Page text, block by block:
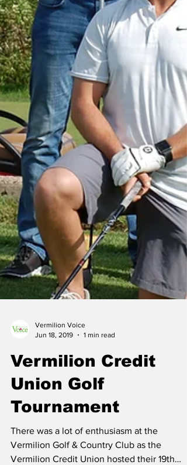
Vermilion Voice
Jun 18, 2019
1 min read
Vermilion Credit
Union Golf
Tournament
There was a lot of enthusiasm at the